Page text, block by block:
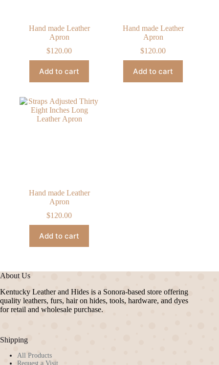
Hand made Leather
Apron
$120.00
Add to cart
Hand made Leather
Apron
$120.00
Add to cart
Hand made Leather
Apron
$120.00
Add to cart
About Us
Kentucky Leather and Hides is a Sonora-based store offering
quality leathers, furs, hair on hides, tools, hardware, and dyes
for retail and wholesale purchase.
Shipping
All Products
Request a Visit